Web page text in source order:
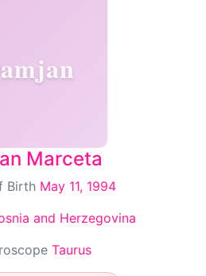
Marceta
Birth May 11, 1994
and Herzegovina
Taurus